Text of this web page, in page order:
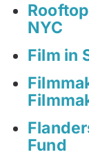
NYC
Film in
Fund